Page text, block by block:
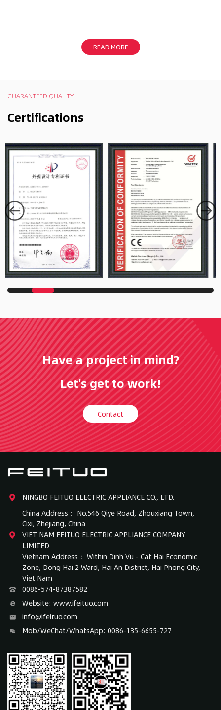
READ MORE
GUARANTEED QUALITY
Certifications
Have a project in mind?
Let's get to work!
Contact
NINGBO FEITUO ELECTRIC APPLIANCE CO., LTD.
China Address： No.546 Qiye Road, Zhouxiang Town,
Cixi, Zhejiang, China
VIET NAM FEITUO ELECTRIC APPLIANCE COMPANY
LIMITED
Vietnam Address： Within Dinh Vu - Cat Hai Economic
Zone, Dong Hai 2 Ward, Hai An District, Hai Phong City,
Viet Nam
0086-574-87387582
Website: www.ifeituo.com
info@ifeituo.com
Mob/WeChat/WhatsApp: 0086-135-6655-727